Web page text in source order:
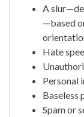
A
—based
Hate
Personal
Baseless
Spam or